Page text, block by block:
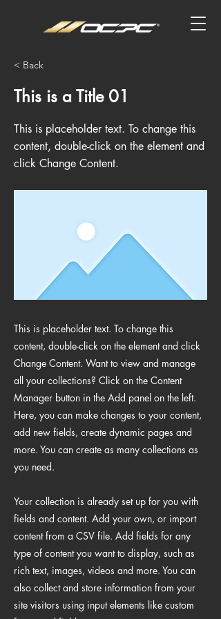
< Back
This is a Title 01
This is placeholder text. To change this
content, double-click on the element and
click Change Content.
This is placeholder text. To change this
content, double-click on the element and click
Change Content. Want to view and manage
all your collections? Click on the Content
Manager button in the Add panel on the left.
Here, you can make changes to your content,
add new fields, create dynamic pages and
more. You can create as many collections as
you need.
Your collection is already set up for you with
fields and content. Add your own, or import
content from a CSV file. Add fields for any
type of content you want to display, such as
rich text, images, videos and more. You can
also collect and store information from your
site visitors using input elements like custom